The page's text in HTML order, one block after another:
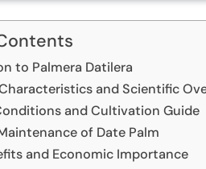
to Palmera Datilera
and Scientific
and Cultivation Guide
of Date Palm
and Economic Importance